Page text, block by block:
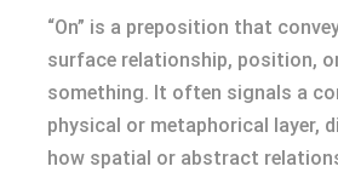
“On” is a preposition that
surface relationship, position,
something. It often signals a
physical or metaphorical layer,
how spatial or abstract